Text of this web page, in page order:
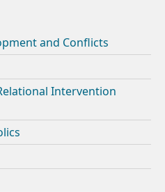
and Conflicts
Intervention